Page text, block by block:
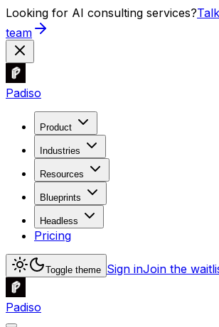
Looking for AI consulting services?
team
Padiso
Product
Industries
Resources
Blueprints
Headless
Pricing
Toggle theme Sign inJoin the
Padiso